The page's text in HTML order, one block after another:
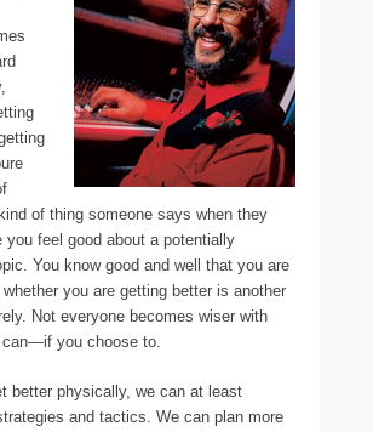
of thing someone says when they
you feel good about a potentially
You know good and well that you are
you are getting better is another
Not everyone becomes wiser with
you choose to.
better physically, we can at least
and tactics. We can plan more